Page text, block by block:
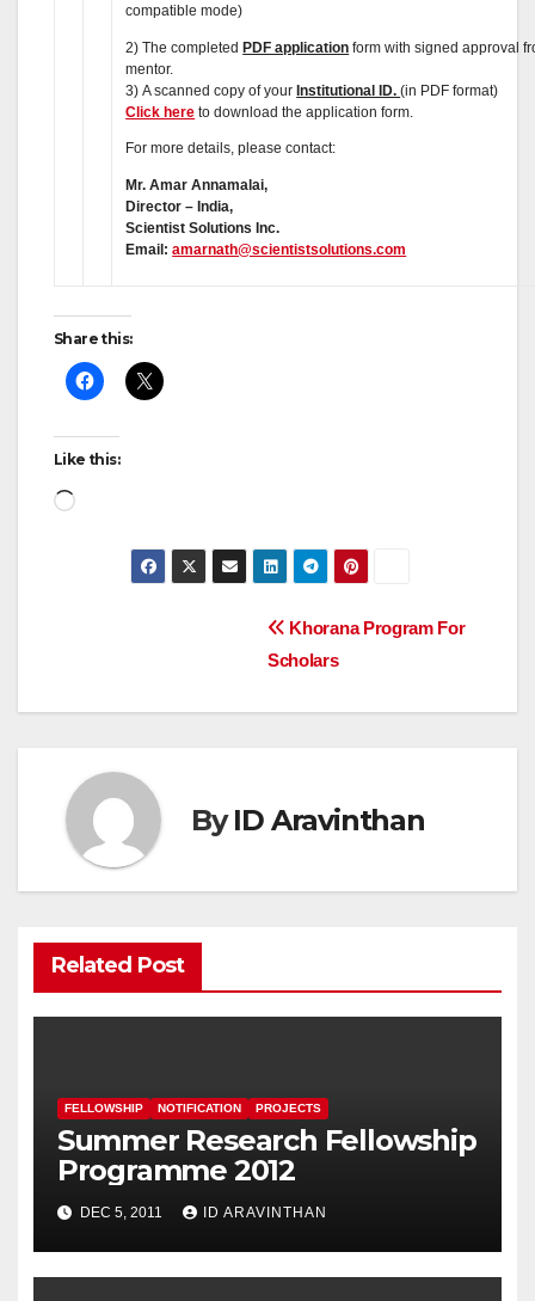
compatible mode)
2) The completedPDF application form with signed approval
mentor.
3) A scanned copy of yourInstitutional ID.(in PDF format)
Click here to download the application form.
For more details, please contact:
Mr. Amar Annamalai,
Director – India,
Scientist Solutions Inc.
Email:amarnath@scientistsolutions.com
Share this:
Like this:
Loading…
Khorana Program For
Scholars
ByID Aravinthan
Related Post
FELLOWSHIP NOTIFICATION PROJECTS
Summer Research Fellowship
Programme 2012
DEC 5, 2011 ID ARAVINTHAN